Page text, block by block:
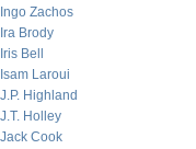
Ingo Zachos
Ira Brody
Iris Bell
Isam Laroui
J.P. Highland
J.T. Holley
Jack Cook